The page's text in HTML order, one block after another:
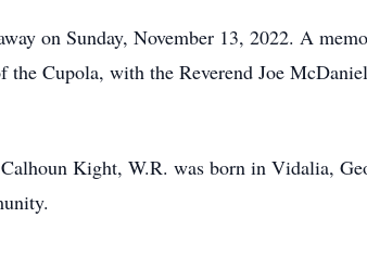
on Sunday, November 13, 2022. A
the Cupola, with the Reverend Joe
Kight, W.R. was born in Vidalia,